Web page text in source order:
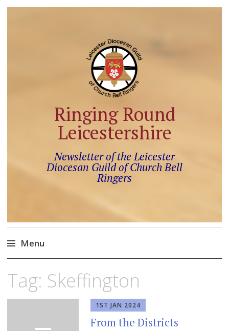
Ringing Round
Leicestershire
Newsletter of the Leicester
Diocesan Guild of Church Bell
Ringers
Menu
content
Tag: Skeffington
1ST JAN 2024
From the Districts